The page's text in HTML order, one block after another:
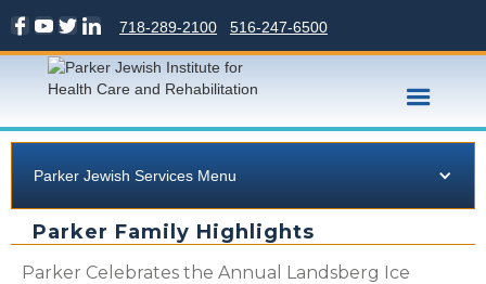
516-247-6500
718-289-2100
Parker Jewish Services Menu
Parker Family Highlights
Parker Celebrates the Annual Landsberg Ice